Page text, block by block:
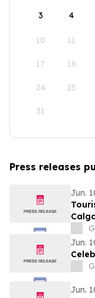
3 4
10 11
17 18
24 25
31
Press releases
Jun.
Jun.
Jun.